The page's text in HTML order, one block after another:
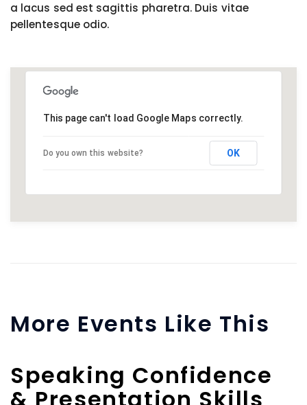
a lacus sed est sagittis pharetra. Duis vitae
pellentesque odio.
This page can't load Google Maps correctly.
Do you own this website? OK
More Events Like This
Speaking Confidence